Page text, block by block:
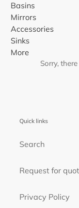
Basins
Mirrors
Accessories
Sinks
More
Sorry,
Quick links
Search
Request for
Privacy Policy